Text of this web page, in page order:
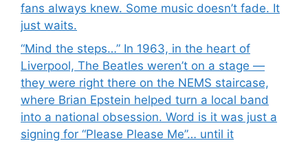
fans always knew. Some music doesn’t fade. It
just waits.
“Mind the steps…” In 1963, in the heart of
Liverpool, The Beatles weren’t on a stage —
they were right there on the NEMS staircase,
where Brian Epstein helped turn a local band
into a national obsession. Word is it was just a
signing for “Please Please Me”… until it